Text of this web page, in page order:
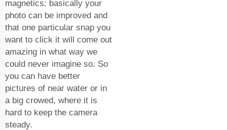
magnetics; basically your
photo can be improved and
that one particular snap you
want to click it will come out
amazing in what way we
could never imagine so. So
you can have better
pictures of near water or in
a big crowed, where it is
hard to keep the camera
steady.